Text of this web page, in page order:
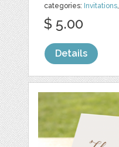
categories: Invitations,
$ 5.00
Details